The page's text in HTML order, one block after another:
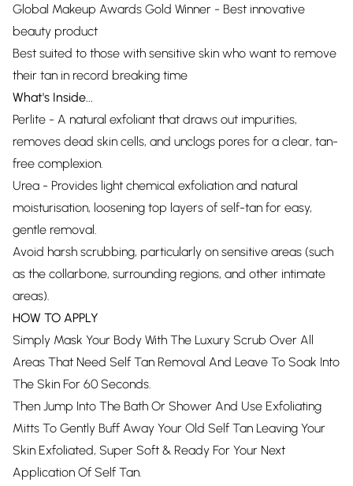
Global Makeup Awards Gold Winner - Best innovative
beauty product
Best suited to those with sensitive skin who want to remove
their tan in record breaking time
What's Inside...
Perlite - A natural exfoliant that draws out impurities,
removes dead skin cells, and unclogs pores for a clear, tan-
free complexion.
Urea - Provides light chemical exfoliation and natural
moisturisation, loosening top layers of self-tan for easy,
gentle removal.
Avoid harsh scrubbing, particularly on sensitive areas (such
as the collarbone, surrounding regions, and other intimate
areas).
HOW TO APPLY
Simply Mask Your Body With The Luxury Scrub Over All
Areas That Need Self Tan Removal And Leave To Soak Into
The Skin For 60 Seconds.
Then Jump Into The Bath Or Shower And Use Exfoliating
Mitts To Gently Buff Away Your Old Self Tan Leaving Your
Skin Exfoliated, Super Soft & Ready For Your Next
Application Of Self Tan.